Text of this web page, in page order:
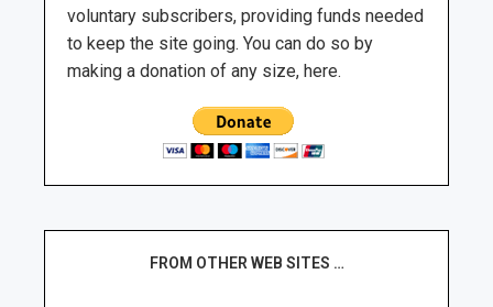
voluntary subscribers, providing funds needed
to keep the site going. You can do so by
making a donation of any size, here.
FROM OTHER WEB SITES …